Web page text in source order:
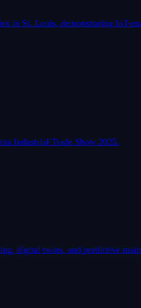
in St. Louis, demonstrating IoT-
Industrial Trade Show 2025.
digital twins, and predictive